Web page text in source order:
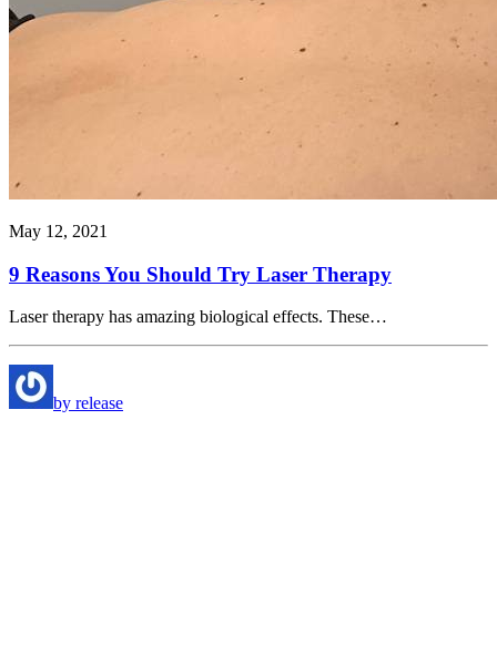
May 12, 2021
9 Reasons You Should Try Laser Therapy
Laser therapy has amazing biological effects. These…
by release